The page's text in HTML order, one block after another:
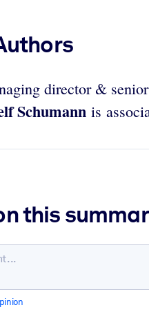
director &
Schumann is
this